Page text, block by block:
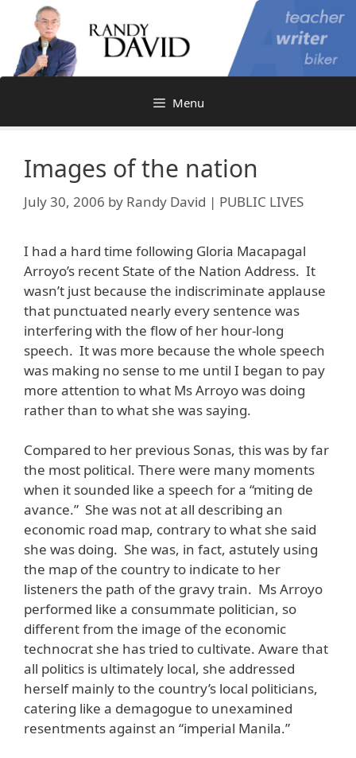
content
Menu
Images of the nation
July 30, 2006 by Randy David | PUBLIC LIVES
I had a hard time following Gloria Macapagal
Arroyo’s recent State of the Nation Address. It
wasn’t just because the indiscriminate applause
that punctuated nearly every sentence was
interfering with the flow of her hour-long
speech. It was more because the whole speech
was making no sense to me until I began to pay
more attention to what Ms Arroyo was doing
rather than to what she was saying.
Compared to her previous Sonas, this was by far
the most political. There were many moments
when it sounded like a speech for a “miting de
avance.” She was not at all describing an
economic road map, contrary to what she said
she was doing. She was, in fact, astutely using
the map of the country to indicate to her
listeners the path of the gravy train. Ms Arroyo
performed like a consummate politician, so
different from the image of the economic
technocrat she has tried to cultivate. Aware that
all politics is ultimately local, she addressed
herself mainly to the country’s local politicians,
catering like a demagogue to unexamined
resentments against an “imperial Manila.”